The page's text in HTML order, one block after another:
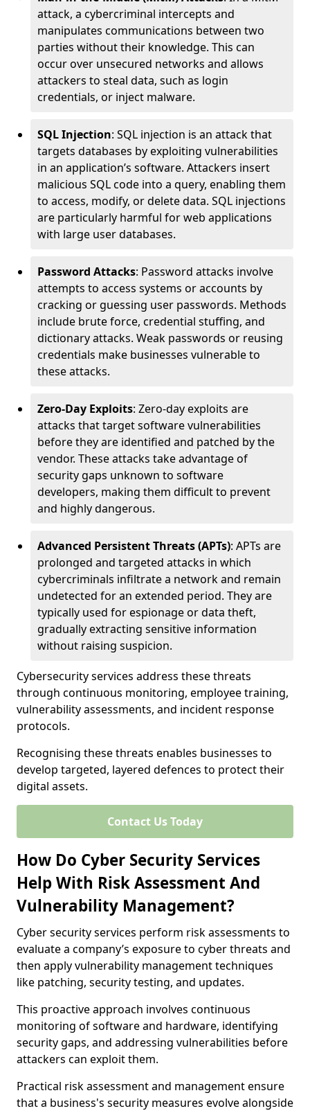
attack, a cybercriminal intercepts and
manipulates communications between two
parties without their knowledge. This can
occur over unsecured networks and allows
attackers to steal data, such as login
credentials, or inject malware.
SQL Injection: SQL injection is an attack that
targets databases by exploiting vulnerabilities
in an application’s software. Attackers insert
malicious SQL code into a query, enabling them
to access, modify, or delete data. SQL injections
are particularly harmful for web applications
with large user databases.
Password Attacks: Password attacks involve
attempts to access systems or accounts by
cracking or guessing user passwords. Methods
include brute force, credential stuffing, and
dictionary attacks. Weak passwords or reusing
credentials make businesses vulnerable to
these attacks.
Zero-Day Exploits: Zero-day exploits are
attacks that target software vulnerabilities
before they are identified and patched by the
vendor. These attacks take advantage of
security gaps unknown to software
developers, making them difficult to prevent
and highly dangerous.
Advanced Persistent Threats (APTs): APTs are
prolonged and targeted attacks in which
cybercriminals infiltrate a network and remain
undetected for an extended period. They are
typically used for espionage or data theft,
gradually extracting sensitive information
without raising suspicion.
Cybersecurity services address these threats
through continuous monitoring, employee training,
vulnerability assessments, and incident response
protocols.
Recognising these threats enables businesses to
develop targeted, layered defences to protect their
digital assets.
Contact Us Today
How Do Cyber Security Services
Help With Risk Assessment And
Vulnerability Management?
Cyber security services perform risk assessments to
evaluate a company’s exposure to cyber threats and
then apply vulnerability management techniques
like patching, security testing, and updates.
This proactive approach involves continuous
monitoring of software and hardware, identifying
security gaps, and addressing vulnerabilities before
attackers can exploit them.
Practical risk assessment and management ensure
that a business's security measures evolve alongside